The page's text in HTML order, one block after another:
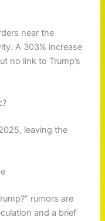
near the
A 303% increase
no link to Trump’s
leaving the
rumors are
and a brief